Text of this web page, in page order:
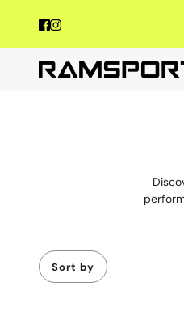
Sort by